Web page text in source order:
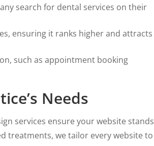
search for dental services on their
ensuring it ranks higher and attracts
such as appointment booking
Needs
services ensure your website stands
treatments, we tailor every website to